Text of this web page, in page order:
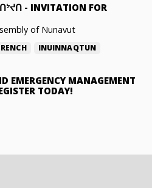
- INVITATION FOR
of Nunavut
INUINNAQTUN
EMERGENCY MANAGEMENT
TODAY!